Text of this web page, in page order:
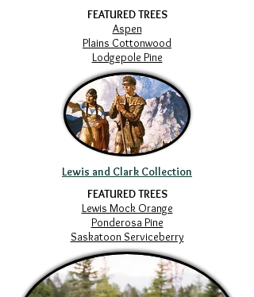
FEATURED TREES
Aspen
Plains Cottonwood
Lodgepole Pine
Lewis and Clark Collection
FEATURED TREES
Lewis Mock Orange
Ponderosa Pine
Saskatoon Serviceberry